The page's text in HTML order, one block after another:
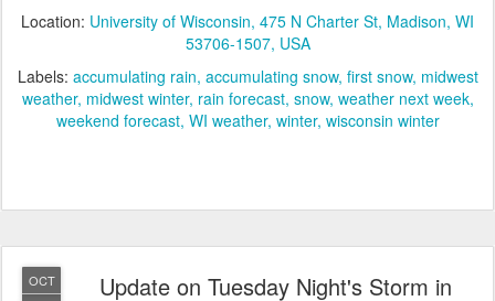
Location: University of Wisconsin, 475 N Charter St, Madison, WI
53706-1507, USA
Labels: accumulating rain accumulating snow first snow midwest
weather midwest winter rain forecast snow weather next week
weekend forecast WI weather winter wisconsin winter
OCT
Update on Tuesday Night's Storm in